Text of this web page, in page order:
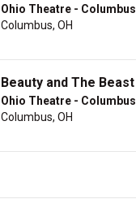
Ohio Theatre - Columbus
Columbus, OH
Beauty and The Beast
Ohio Theatre - Columbus
Columbus, OH